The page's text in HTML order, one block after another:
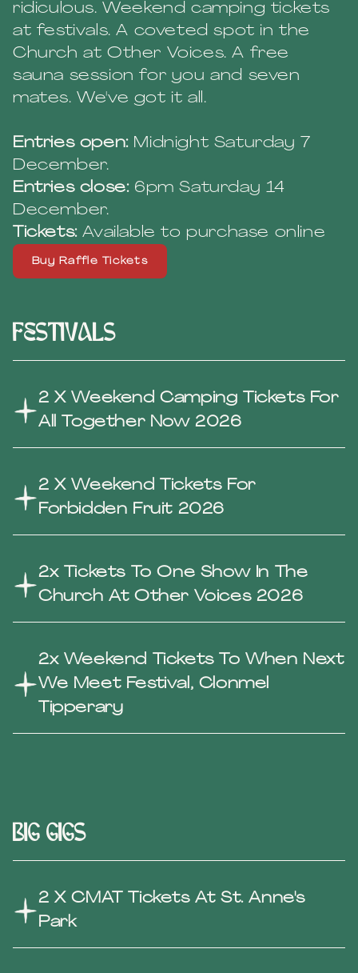
ridiculous. Weekend camping tickets
at festivals. A coveted spot in the
Church at Other Voices. A free
sauna session for you and seven
mates. We've got it all.
Entries open:Midnight Saturday 7
December.
Entries close:6pm Saturday 14
December.
Tickets:Available to purchase online
Buy Raffle Tickets
Festivals
2 X Weekend Camping Tickets For
All Together Now 2026
2 X Weekend Tickets For
Forbidden Fruit 2026
2x Tickets To One Show In The
Church At Other Voices 2026
2x Weekend Tickets To When Next
We Meet Festival, Clonmel
Tipperary
Big gigs
2 X CMAT Tickets At St. Anne's
Park